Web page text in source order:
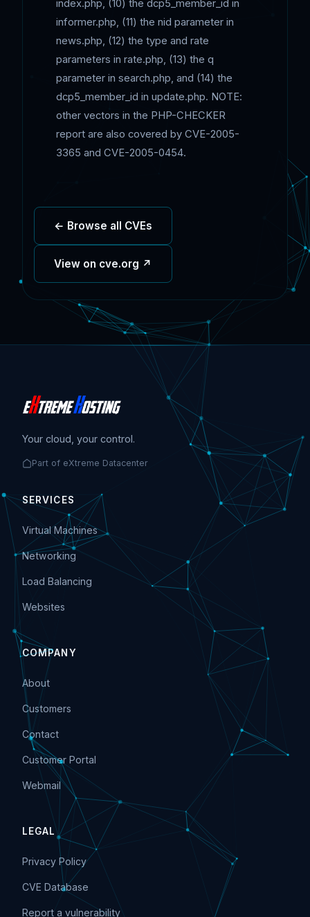
index.php, (10) the dcp5_member_id in
informer.php, (11) the nid parameter in
news.php, (12) the type and rate
parameters in rate.php, (13) the q
parameter in search.php, and (14) the
dcp5_member_id in update.php. NOTE:
other vectors in the PHP-CHECKER
report are also covered by CVE-2005-
3365 and CVE-2005-0454.
← Browse all CVEs
View on cve.org ↗
Your cloud, your control.
Part of eXtreme Datacenter
SERVICES
Virtual Machines
Networking
Load Balancing
Websites
COMPANY
About
Customers
Contact
Customer Portal
Webmail
LEGAL
Privacy Policy
CVE Database
Report a vulnerability